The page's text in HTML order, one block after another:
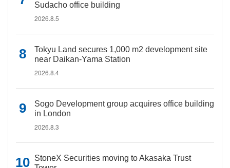
Sudacho office building
2026.8.5
Tokyu Land secures 1,000 m2 development site
near Daikan-Yama Station
2026.8.4
Sogo Development group acquires office building
in London
2026.8.3
StoneX Securities moving to Akasaka Trust